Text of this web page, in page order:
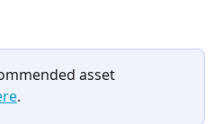
asset
.